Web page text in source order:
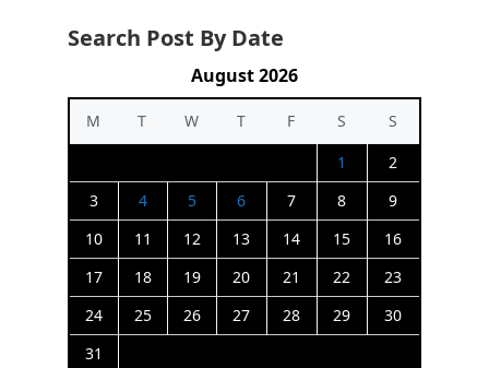
Search Post By Date
August 2026
M T W T F S
S
1
2
3
4 5 6 7 8
9
10
11 12 13 14 15
16
17
18 19 20 21 22
23
24
25 26 27 28 29
30
31